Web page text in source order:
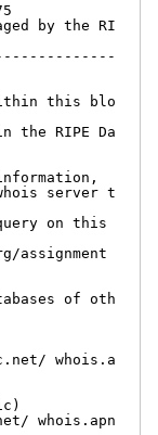
by the RI
this blo
RIPE Da
server t
on this
assignment
of oth
whois.a
whois.apn